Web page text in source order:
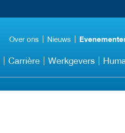
Over ons Nieuws
Carrière Werkgevers